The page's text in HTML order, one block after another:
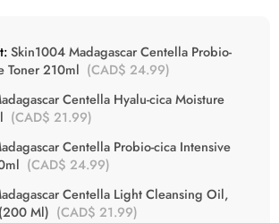
Skin1004 Madagascar Centella Probio-
Toner 210ml (CAD$ 24.99)
Centella Hyalu-cica Moisture
(CAD$ 21.99)
Centella Probio-cica Intensive
(CAD$ 24.99)
Centella Light Cleansing Oil,
Ml) (CAD$ 21.99)